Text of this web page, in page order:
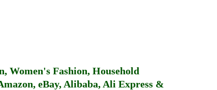
Women's Fashion, Household
eBay, Alibaba, Ali Express &